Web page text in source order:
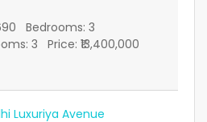
Bedrooms: 3
3 Price: ₹13,400,000